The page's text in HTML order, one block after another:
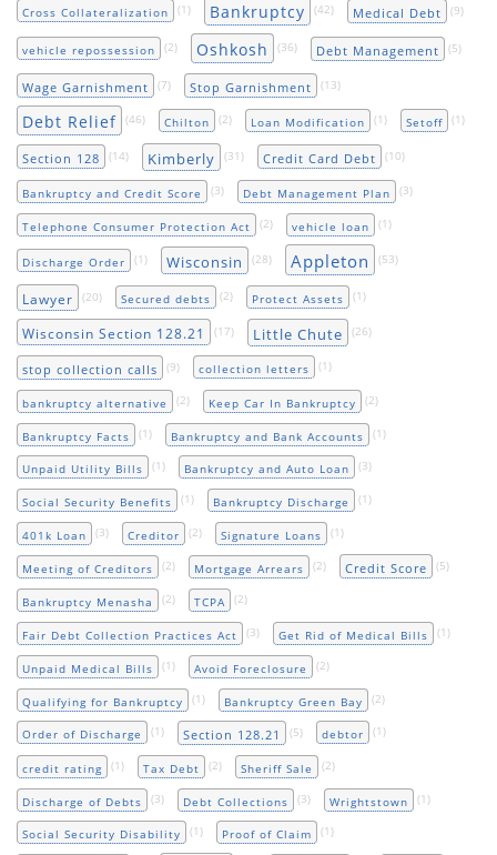
Cross Collateralization (1) Bankruptcy (42) Medical Debt (9)
vehicle repossession (2) Oshkosh (36) Debt Management (5)
Wage Garnishment (7) Stop Garnishment (13)
Debt Relief (46) Chilton (2) Loan Modification (1) Setoff (1)
Section 128 (14) Kimberly (31) Credit Card Debt (10)
Bankruptcy and Credit Score (3) Debt Management Plan (3)
Telephone Consumer Protection Act (2) vehicle loan (1)
Discharge Order (1) Wisconsin (28) Appleton (53)
Lawyer (20) Secured debts (2) Protect Assets (1)
Wisconsin Section 128.21 (17) Little Chute (26)
stop collection calls (9) collection letters (1)
bankruptcy alternative (2) Keep Car In Bankruptcy (2)
Bankruptcy Facts (1) Bankruptcy and Bank Accounts (1)
Unpaid Utility Bills (1) Bankruptcy and Auto Loan (3)
Social Security Benefits (1) Bankruptcy Discharge (1)
401k Loan (3) Creditor (2) Signature Loans (1)
Meeting of Creditors (2) Mortgage Arrears (2) Credit Score (5)
Bankruptcy Menasha (2) TCPA (2)
Fair Debt Collection Practices Act (3) Get Rid of Medical Bills (1)
Unpaid Medical Bills (1) Avoid Foreclosure (2)
Qualifying for Bankruptcy (1) Bankruptcy Green Bay (2)
Order of Discharge (1) Section 128.21 (5) debtor (1)
credit rating (1) Tax Debt (2) Sheriff Sale (2)
Discharge of Debts (3) Debt Collections (3) Wrightstown (1)
Social Security Disability (1) Proof of Claim (1)